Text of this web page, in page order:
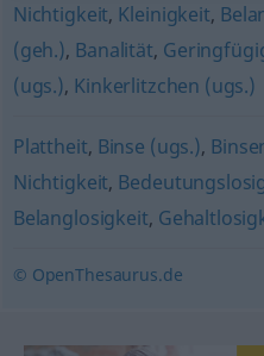
Nichtigkeit, Kleinigkeit,
(geh.), Banalität,
(ugs.), Kinkerlitzchen (ugs.)
Plattheit, Binse (ugs.),
Nichtigkeit,
Belanglosigkeit,
© OpenThesaurus.de